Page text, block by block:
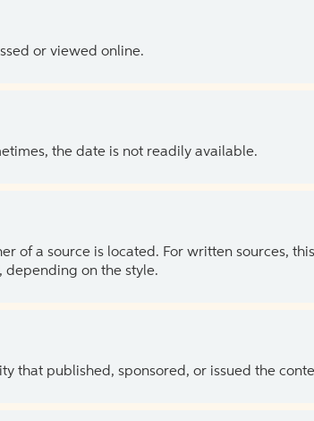
or viewed online.
the date is not readily available.
of a source is located. For written sources,
depending on the style.
that published, sponsored, or issued the